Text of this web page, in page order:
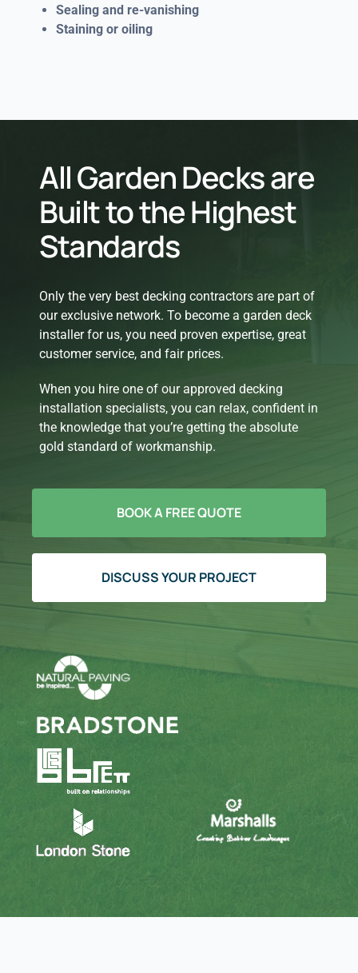
Sealing and re-vanishing
Staining or oiling
All Garden Decks are
Built to the Highest
Standards
Only the very best decking contractors are part of
our exclusive network. To become a garden deck
installer for us, you need proven expertise, great
customer service, and fair prices.
When you hire one of our approved decking
installation specialists, you can relax, confident in
the knowledge that you’re getting the absolute
gold standard of workmanship.
BOOK A FREE QUOTE
DISCUSS YOUR PROJECT